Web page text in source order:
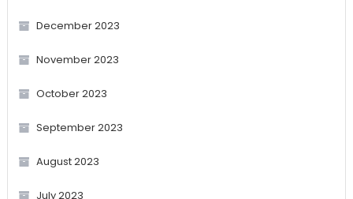
December 2023
November 2023
October 2023
September 2023
August 2023
July 2023